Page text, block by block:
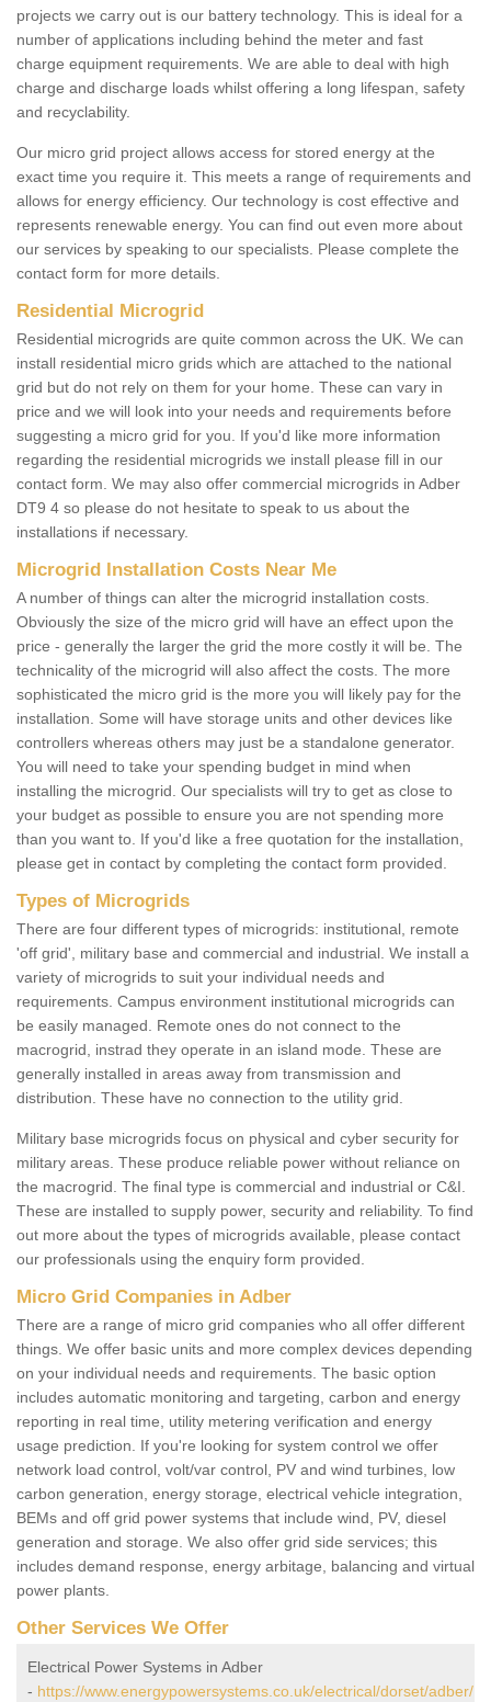
projects we carry out is our battery technology. This is ideal for a
number of applications including behind the meter and fast
charge equipment requirements. We are able to deal with high
charge and discharge loads whilst offering a long lifespan, safety
and recyclability.
Our micro grid project allows access for stored energy at the
exact time you require it. This meets a range of requirements and
allows for energy efficiency. Our technology is cost effective and
represents renewable energy. You can find out even more about
our services by speaking to our specialists. Please complete the
contact form for more details.
Residential Microgrid
Residential microgrids are quite common across the UK. We can
install residential micro grids which are attached to the national
grid but do not rely on them for your home. These can vary in
price and we will look into your needs and requirements before
suggesting a micro grid for you. If you'd like more information
regarding the residential microgrids we install please fill in our
contact form. We may also offer commercial microgrids in Adber
DT9 4 so please do not hesitate to speak to us about the
installations if necessary.
Microgrid Installation Costs Near Me
A number of things can alter the microgrid installation costs.
Obviously the size of the micro grid will have an effect upon the
price - generally the larger the grid the more costly it will be. The
technicality of the microgrid will also affect the costs. The more
sophisticated the micro grid is the more you will likely pay for the
installation. Some will have storage units and other devices like
controllers whereas others may just be a standalone generator.
You will need to take your spending budget in mind when
installing the microgrid. Our specialists will try to get as close to
your budget as possible to ensure you are not spending more
than you want to. If you'd like a free quotation for the installation,
please get in contact by completing the contact form provided.
Types of Microgrids
There are four different types of microgrids: institutional, remote
'off grid', military base and commercial and industrial. We install a
variety of microgrids to suit your individual needs and
requirements. Campus environment institutional microgrids can
be easily managed. Remote ones do not connect to the
macrogrid, instrad they operate in an island mode. These are
generally installed in areas away from transmission and
distribution. These have no connection to the utility grid.
Military base microgrids focus on physical and cyber security for
military areas. These produce reliable power without reliance on
the macrogrid. The final type is commercial and industrial or C&I.
These are installed to supply power, security and reliability. To find
out more about the types of microgrids available, please contact
our professionals using the enquiry form provided.
Micro Grid Companies in Adber
There are a range of micro grid companies who all offer different
things. We offer basic units and more complex devices depending
on your individual needs and requirements. The basic option
includes automatic monitoring and targeting, carbon and energy
reporting in real time, utility metering verification and energy
usage prediction. If you're looking for system control we offer
network load control, volt/var control, PV and wind turbines, low
carbon generation, energy storage, electrical vehicle integration,
BEMs and off grid power systems that include wind, PV, diesel
generation and storage. We also offer grid side services; this
includes demand response, energy arbitage, balancing and virtual
power plants.
Other Services We Offer
Electrical Power Systems in Adber
- https://www.energypowersystems.co.uk/electrical/dorset/adber/